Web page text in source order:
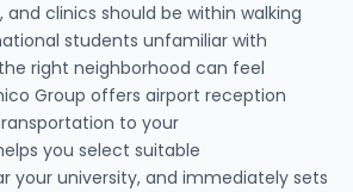
and clinics should be within walking
students unfamiliar with
right neighborhood can feel
Group offers airport reception
to your
you select suitable
your university, and immediately sets